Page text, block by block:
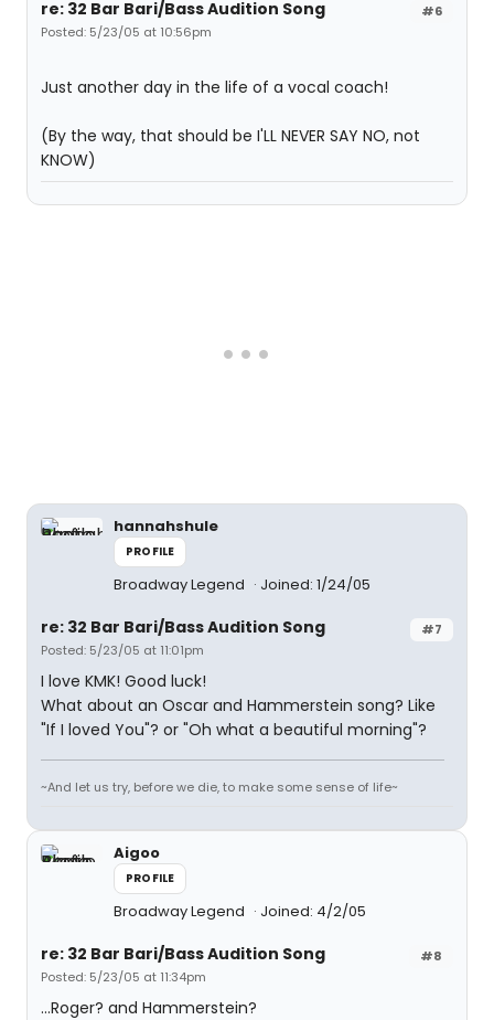
#6
re: 32 Bar Bari/Bass Audition Song
Posted: 5/23/05 at 10:56pm
Just another day in the life of a vocal coach!
(By the way, that should be I'LL NEVER SAY NO, not
KNOW)
hannahshule
PROFILE
Broadway Legend Joined: 1/24/05
#7
re: 32 Bar Bari/Bass Audition Song
Posted: 5/23/05 at 11:01pm
I love KMK! Good luck!
What about an Oscar and Hammerstein song? Like
"If I loved You"? or "Oh what a beautiful morning"?
~And let us try, before we die, to make some sense of life~
Aigoo
PROFILE
Broadway Legend Joined: 4/2/05
#8
re: 32 Bar Bari/Bass Audition Song
Posted: 5/23/05 at 11:34pm
...Roger? and Hammerstein?